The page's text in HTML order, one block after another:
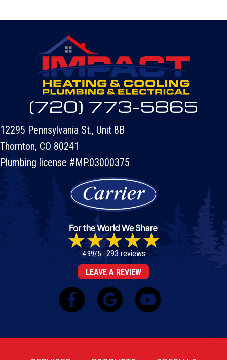
(720) 773-5865
12295 Pennsylvania St., Unit 8B
Thornton, CO 80241
Plumbing license #MP.03000375
4.99/5 -293 reviews
LEAVE A REVIEW